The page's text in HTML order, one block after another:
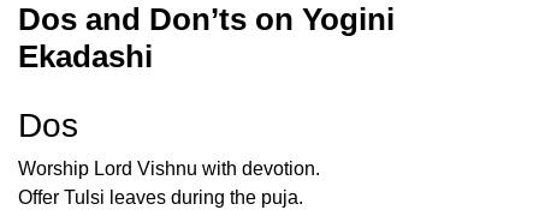
Dos and Don’ts on Yogini
Ekadashi
Dos
Worship Lord Vishnu with devotion.
Offer Tulsi leaves during the puja.